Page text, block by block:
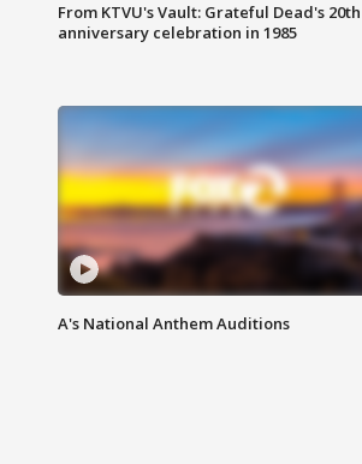
From KTVU's Vault: Grateful Dead's 20th
anniversary celebration in 1985
A's National Anthem Auditions